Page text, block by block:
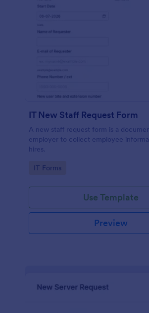
IT New Staff Request Form
A new staff request form is a
employer to collect employee
hires.
Go to Category:
IT Forms
Use Template
Preview